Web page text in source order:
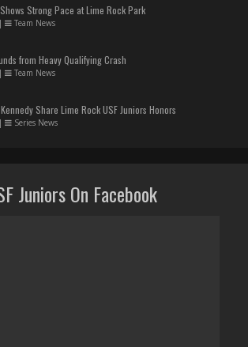
Strong Pace at Lime Rock Park
| Team News
from Heavy Qualifying Crash
| Team News
Share Lime Rock USF Juniors Honors
| Series News
Juniors On Facebook